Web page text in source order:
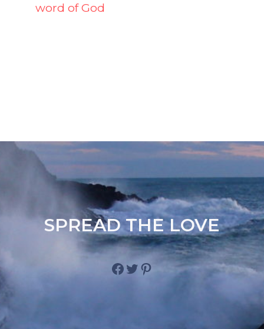
word of God
SPREAD THE LOVE
Facebook
Twitter
Pinterest